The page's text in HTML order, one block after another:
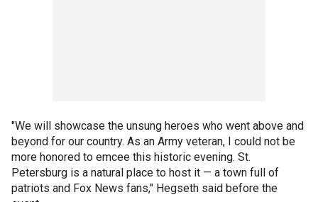
"We will showcase the unsung heroes who went above and
beyond for our country. As an Army veteran, I could not be
more honored to emcee this historic evening. St.
Petersburg is a natural place to host it — a town full of
patriots and Fox News fans," Hegseth said before the